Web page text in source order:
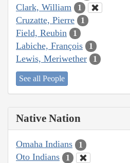
Clark, William 1
Cruzatte, Pierre 1
Field, Reubin 1
Labiche, François 1
Lewis, Meriwether 1
See all People
Native Nation
Omaha Indians 1
Oto Indians 1